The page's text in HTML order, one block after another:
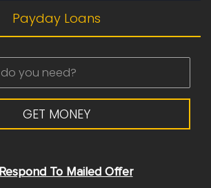
Payday Loans
GET MONEY
Respond To Mailed Offer